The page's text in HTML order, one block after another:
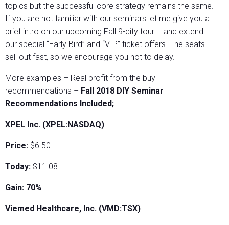
topics but the successful core strategy remains the same.
If you are not familiar with our seminars let me give you a
brief intro on our upcoming Fall 9-city tour – and extend
our special “Early Bird” and “VIP” ticket offers. The seats
sell out fast, so we encourage you not to delay.
More examples – Real profit from the buy
recommendations – Fall 2018 DIY Seminar
Recommendations Included;
XPEL Inc. (XPEL:NASDAQ)
Price: $6.50
Today: $11.08
Gain: 70%
Viemed Healthcare, Inc. (VMD:TSX)